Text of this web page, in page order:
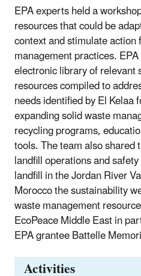
EPA experts held a
resources that could be
context and stimulate
management practices.
electronic library of
resources compiled to
needs identified by El Kelaa
expanding solid waste
recycling programs,
tools. The team also
landfill operations and
landfill in the Jordan River
Morocco the sustainability
waste management
EcoPeace Middle East in
EPA grantee Battelle
Activities